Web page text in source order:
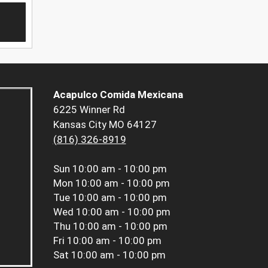
Acapulco Comida Mexicana
6225 Winner Rd
Kansas City MO 64127
(816) 326-8919
Sun 10:00 am - 10:00 pm
Mon 10:00 am - 10:00 pm
Tue 10:00 am - 10:00 pm
Wed 10:00 am - 10:00 pm
Thu 10:00 am - 10:00 pm
Fri 10:00 am - 10:00 pm
Sat 10:00 am - 10:00 pm